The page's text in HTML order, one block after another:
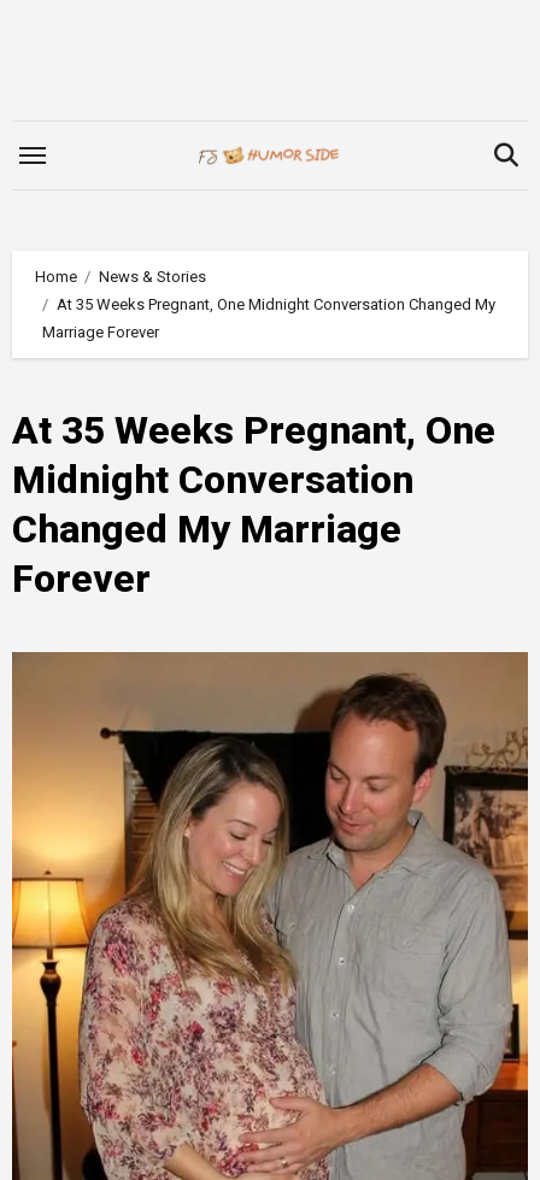
Home
News & Stories
At 35 Weeks Pregnant, One Midnight Conversation Changed My
Marriage Forever
At 35 Weeks Pregnant, One
Midnight Conversation
Changed My Marriage
Forever